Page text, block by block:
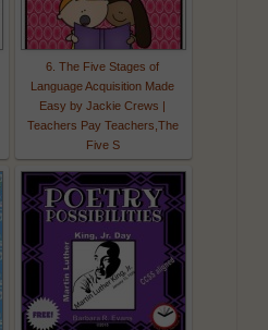
6. The Five Stages of
Language Acquisition Made
Easy by Jackie Crews |
Teachers Pay Teachers,The
Five S